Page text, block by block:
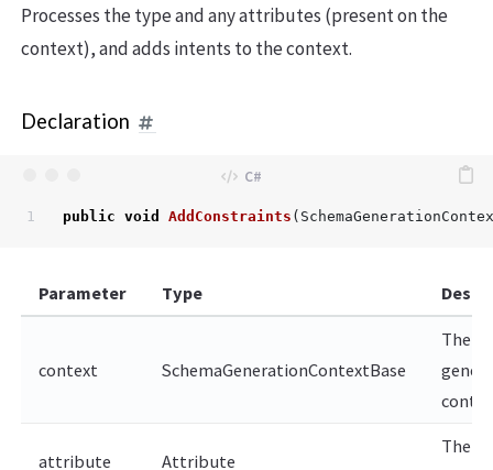
Processes the type and any attributes (present on the
context), and adds intents to the context.
Declaration
public void AddConstraints (
Parameter Type
context SchemaGenerationContextBase
The
attribute Attribute
The